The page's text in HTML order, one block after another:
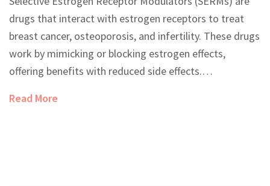
drugs that interact with estrogen receptors to treat
breast cancer, osteoporosis, and infertility. These drugs
work by mimicking or blocking estrogen effects,
offering benefits with reduced side effects.
essential for effective therapeutic use and
Read More